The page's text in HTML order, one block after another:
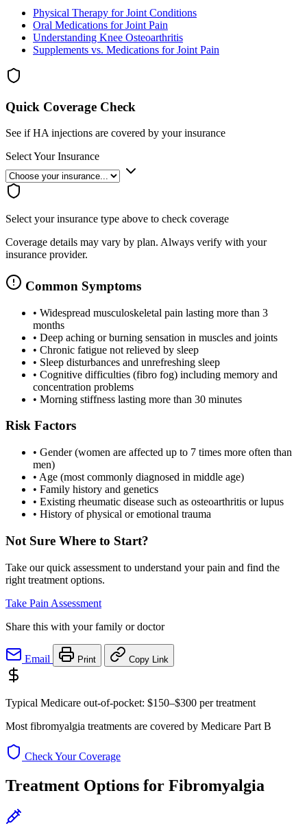
Physical Therapy for Joint Conditions
Oral Medications for Joint Pain
Understanding Knee Osteoarthritis
Supplements vs. Medications for Joint Pain
Quick Coverage Check
See if HA injections are covered by your insurance
Select Your Insurance
Select your insurance type above to check coverage
Coverage details may vary by plan. Always verify with your
insurance provider.
Common Symptoms
• Widespread musculoskeletal pain lasting more than 3
months
• Deep aching or burning sensation in muscles and joints
• Chronic fatigue not relieved by sleep
• Sleep disturbances and unrefreshing sleep
• Cognitive difficulties (fibro fog) including memory and
concentration problems
• Morning stiffness lasting more than 30 minutes
Risk Factors
• Gender (women are affected up to 7 times more often than
men)
• Age (most commonly diagnosed in middle age)
• Family history and genetics
• Existing rheumatic disease such as osteoarthritis or lupus
• History of physical or emotional trauma
Not Sure Where to Start?
Take our quick assessment to understand your pain and find the
right treatment options.
Take Pain Assessment
Share this with your family or doctor
Email Print Copy Link
Typical Medicare out-of-pocket: $150–$300 per treatment
Most fibromyalgia treatments are covered by Medicare Part B
Check Your Coverage
Treatment Options for Fibromyalgia